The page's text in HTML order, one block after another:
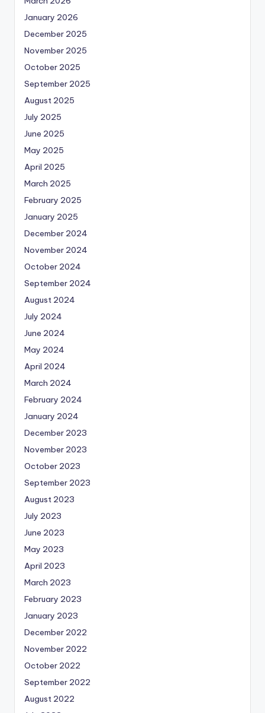
January 2026
December 2025
November 2025
October 2025
September 2025
August 2025
July 2025
June 2025
May 2025
April 2025
March 2025
February 2025
January 2025
December 2024
November 2024
October 2024
September 2024
August 2024
July 2024
June 2024
May 2024
April 2024
March 2024
February 2024
January 2024
December 2023
November 2023
October 2023
September 2023
August 2023
July 2023
June 2023
May 2023
April 2023
March 2023
February 2023
January 2023
December 2022
November 2022
October 2022
September 2022
August 2022